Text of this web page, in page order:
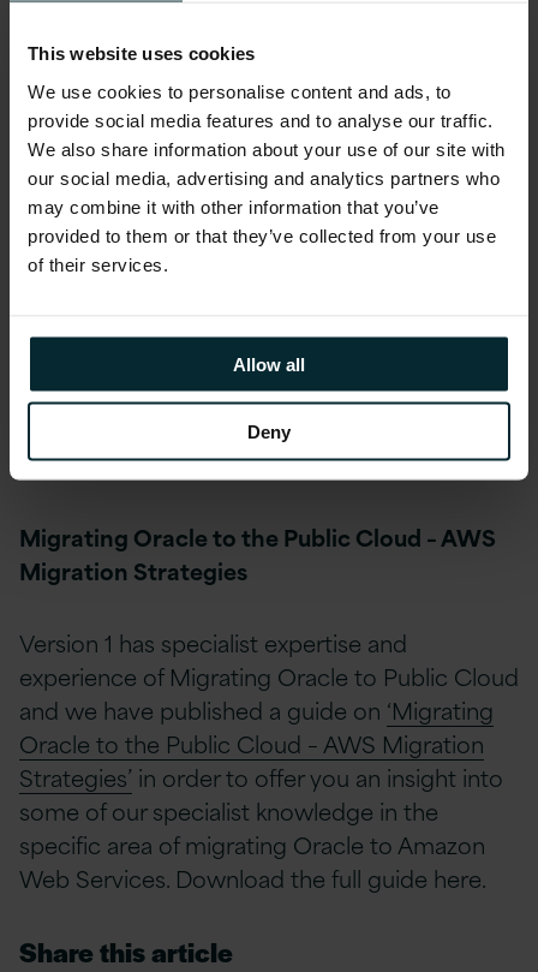
This website uses cookies
We use cookies to personalise content and ads, to
provide social media features and to analyse our traffic.
We also share information about your use of our site with
our social media, advertising and analytics partners who
may combine it with other information that you’ve
provided to them or that they’ve collected from your use
of their services.
Allow all
Deny
Partner status.”
He continued“We help customers migrate
Oracle to the Public Cloud quickly, safely and
successfully. Version 1 is uniquely placed to
offer advice on Oracle technology and
applications landscape, and which parts
to the Public Cloud. We are anOracle
, with an unrivaled
specialisation list on all aspects of the Oracle
stack including databases, JD Edwards and
E-Business Suite.”
Migrating Oracle to the Public Cloud – AWS
Migration Strategies
Version 1 has specialist expertise and
experience of Migrating Oracle to Public Cloud
and we have published a guide on ‘Migrating
Oracle to the Public Cloud – AWS Migration
Strategies’ in order to offer you an insight into
some of our specialist knowledge in the
specific area of migrating Oracle to Amazon
Web Services. Download the full guide here.
Share this article